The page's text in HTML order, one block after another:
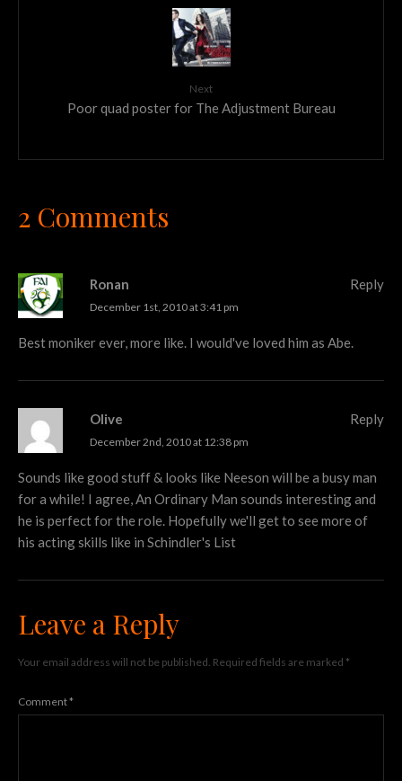
Next
Poor quad poster for The Adjustment Bureau
2 Comments
Ronan
December 1st, 2010 at 3:41 pm
Best moniker ever, more like. I would've loved him as Abe.
Reply
Olive
December 2nd, 2010 at 12:38 pm
Sounds like good stuff & looks like Neeson will be a busy man
for a while! I agree, An Ordinary Man sounds interesting and
he is perfect for the role. Hopefully we'll get to see more of
his acting skills like in Schindler's List
Reply
Leave a Reply
Your email address will not be published. Required fields are marked *
Comment*